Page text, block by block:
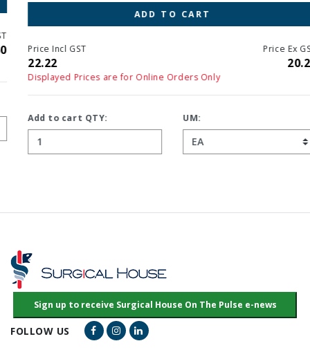
ADD TO CART
Price Incl GST
22.22
Price Ex GST
20.20
Displayed Prices are for Online Orders Only
Add to cart QTY: UM:
FOLLOW US Facebook Link
Instagram Link
LinkedIn Link